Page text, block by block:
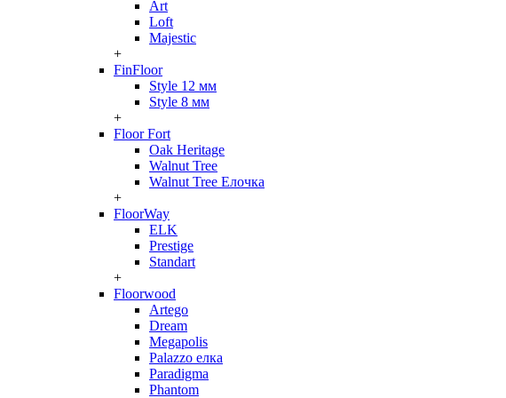
Art
Loft
Majestic
+
FinFloor
Style 12 мм
Style 8 мм
+
Floor Fort
Oak Heritage
Walnut Tree
Walnut Tree Елочка
+
FloorWay
ELK
Prestige
Standart
+
Floorwood
Artego
Dream
Megapolis
Palazzo елка
Paradigma
Phantom